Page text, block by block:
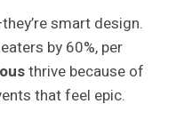
smart design.
by 60%, per
thrive because of
that feel epic.